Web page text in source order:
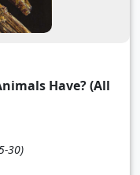
Have? (All
30)